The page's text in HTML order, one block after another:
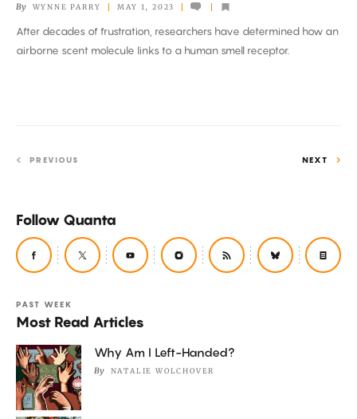
Works
Is
Finally
By WYNNE PARRY MAY 1, 2023
After decades of frustration, researchers have determined how an
airborne scent molecule links to a human smell receptor.
PREVIOUS NEXT
Follow Quanta
PAST WEEK
Most Read Articles
Why Am I Left-Handed?
By NATALIE WOLCHOVER